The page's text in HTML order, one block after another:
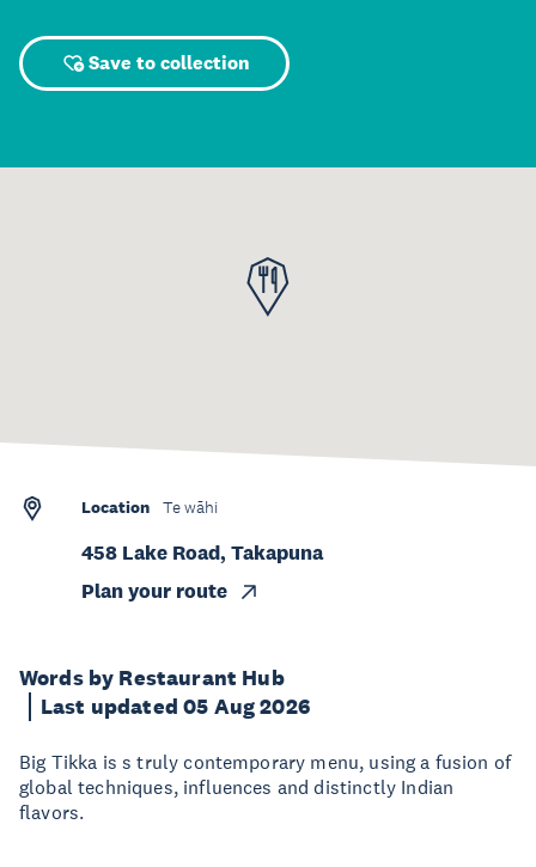
Save to collection
Words by Restaurant Hub
Last updated 05 Aug 2026
Big Tikka is s truly contemporary menu, using a fusion of
global techniques, influences and distinctly Indian
flavors.
Location Te wāhi
458 Lake Road, Takapuna
Plan your route